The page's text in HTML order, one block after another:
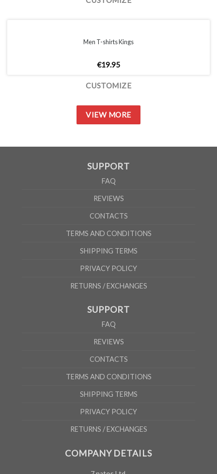
Men T-shirts Kings
€19.95
CUSTOMIZE
VIEW MORE
SUPPORT
FAQ
REVIEWS
CONTACTS
TERMS AND CONDITIONS
SHIPPING TERMS
PRIVACY POLICY
RETURNS / EXCHANGES
SUPPORT
FAQ
REVIEWS
CONTACTS
TERMS AND CONDITIONS
SHIPPING TERMS
PRIVACY POLICY
RETURNS / EXCHANGES
COMPANY DETAILS